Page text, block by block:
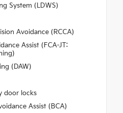
System (LDWS)
Avoidance (RCCA)
Assist (FCA-JT:
(DAW)
door locks
Assist (BCA)